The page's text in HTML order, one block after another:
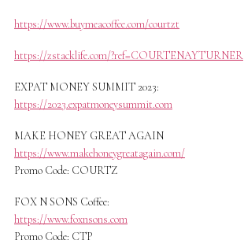
https://www.buymeacoffee.com/courtzt
https://zstacklife.com/?ref=COURTENAYTURNER
EXPAT MONEY SUMMIT 2023:
https://2023.expatmoneysummit.com
MAKE HONEY GREAT AGAIN
https://www.makehoneygreatagain.com/
Promo Code: COURTZ
FOX N SONS Coffee:
https://www.foxnsons.com
Promo Code: CTP